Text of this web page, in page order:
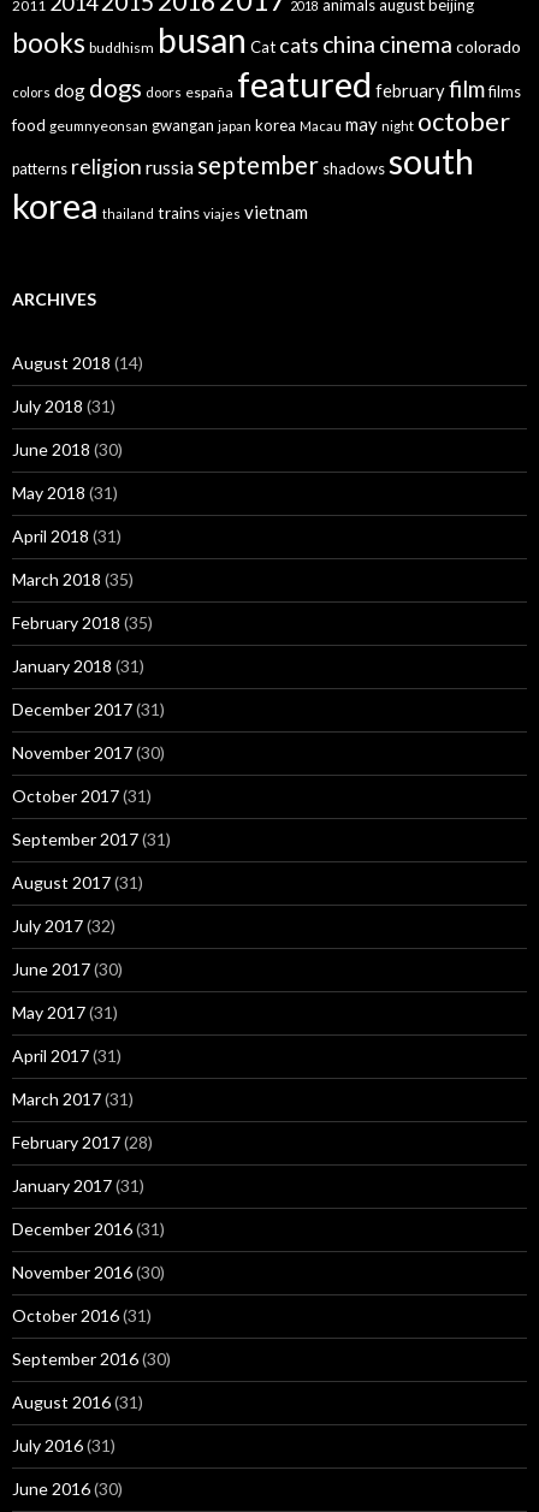
2011 2018 animalsaugustbeijing
books buddhism busan Cat cats china cinema colorado
colors dog dogs doors españa featured februaryfilmfilms
food geumnyeonsan gwangan japan korea Macau may night october
patterns religion russiaseptember shadowssouth
korea thailand trains viajes vietnam
ARCHIVES
August 2018 (14)
July 2018 (31)
June 2018 (30)
May 2018 (31)
April 2018 (31)
March 2018 (35)
February 2018 (35)
January 2018 (31)
December 2017(31)
November 2017(30)
October 2017(31)
September 2017(31)
August 2017(31)
July 2017(32)
June 2017(30)
May 2017(31)
April 2017(31)
March 2017(31)
February 2017(28)
January 2017(31)
December 2016(31)
November 2016(30)
October 2016(31)
September 2016(30)
August 2016(31)
July 2016(31)
June 2016(30)